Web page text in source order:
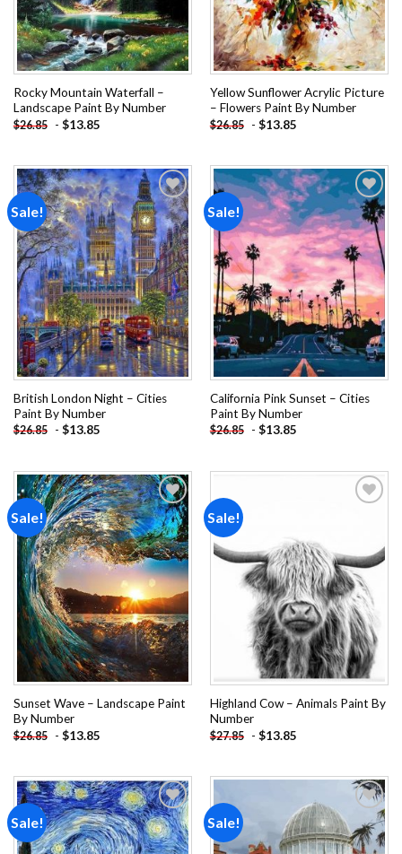
Rocky Mountain Waterfall –
Landscape Paint By Number
$26.85 - $13.85
Yellow Sunflower Acrylic Picture
– Flowers Paint By Number
$26.85 - $13.85
Sale!
Add to
wishlist
British London Night – Cities
Paint By Number
$26.85 - $13.85
Sale!
Add to
wishlist
California Pink Sunset – Cities
Paint By Number
$26.85 - $13.85
Sale!
Add to
wishlist
Sunset Wave – Landscape Paint
By Number
$26.85 - $13.85
Sale!
Highland Cow – Animals Paint By
Number
$27.85 - $13.85
Sale!
Add to
wishlist
Sale!
Add to
wishlist